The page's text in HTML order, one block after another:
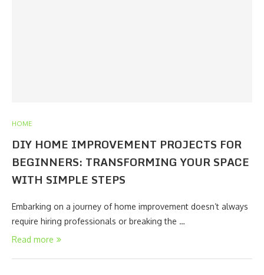
HOME
DIY HOME IMPROVEMENT PROJECTS FOR
BEGINNERS: TRANSFORMING YOUR SPACE
WITH SIMPLE STEPS
Embarking on a journey of home improvement doesn’t always
require hiring professionals or breaking the …
Read more